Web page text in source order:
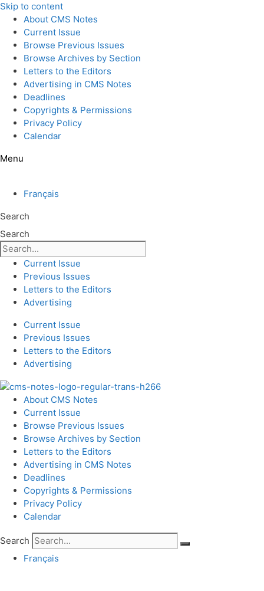
Skip to content
About CMS Notes
Current Issue
Browse Previous Issues
Browse Archives by Section
Letters to the Editors
Advertising in CMS Notes
Deadlines
Copyrights & Permissions
Privacy Policy
Calendar
Menu
Français
Search
Search
Current Issue
Previous Issues
Letters to the Editors
Advertising
Current Issue
Previous Issues
Letters to the Editors
Advertising
About CMS Notes
Current Issue
Browse Previous Issues
Browse Archives by Section
Letters to the Editors
Advertising in CMS Notes
Deadlines
Copyrights & Permissions
Privacy Policy
Calendar
Search
Français